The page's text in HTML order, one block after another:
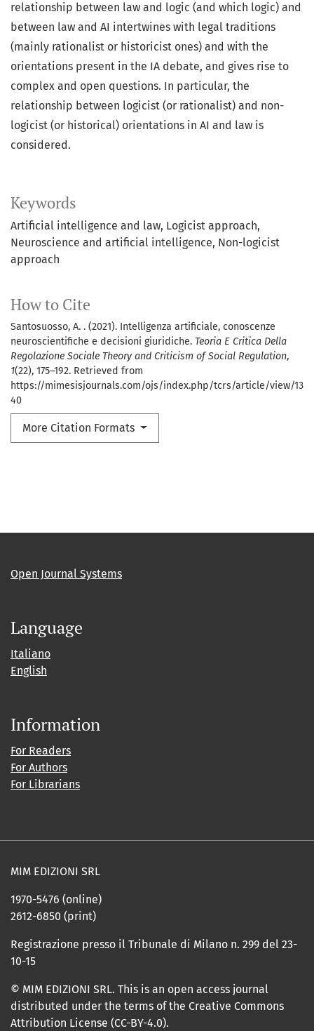
Keywords
Artificial intelligence and law Logicist approach
Neuroscience and artificial intelligence Non-logicist
approach
How to Cite
Santosuosso, A. . (2021). Intelligenza artificiale, conoscenze
neuroscientifiche e decisioni giuridiche. Teoria E Critica Della
Regolazione Sociale Theory and Criticism of Social Regulation,
1(22), 175–192. Retrieved from
https://mimesisjournals.com/ojs/index.php/tcrs/article/view/13
40
More Citation Formats
relationship between law and logic (and which logic) and
between law and AI intertwines with legal traditions
(mainly rationalist or historicist ones) and with the
orientations present in the IA debate, and gives rise to
complex and open questions. In particular, the
relationship between logicist (or rationalist) and non-
logicist (or historical) orientations in AI and law is
considered.
Open Journal Systems
Language
Italiano
English
Information
For Readers
For Authors
For Librarians
MIM EDIZIONI SRL
1970-5476 (online)
2612-6850 (print)
Registrazione presso il Tribunale di Milano n. 299 del 23-
10-15
© MIM EDIZIONI SRL. This is an open access journal
distributed under the terms of the Creative Commons
Attribution License (CC-BY-4.0).